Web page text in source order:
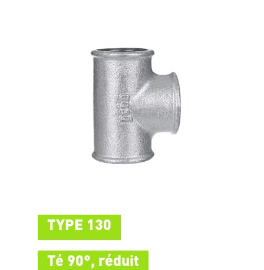
TYPE 130
Té 90°, réduit